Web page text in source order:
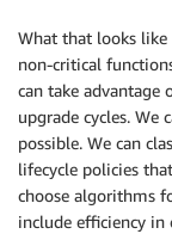
What that looks like
non-critical
can take
upgrade cycles. We
possible. We can
lifecycle policies
choose algorithms
include efficiency in